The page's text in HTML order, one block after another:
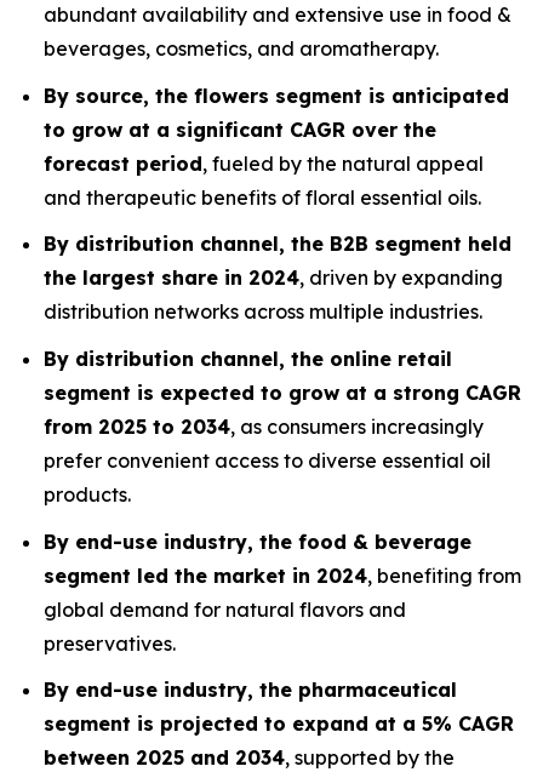
abundant availability and extensive use in food &
beverages, cosmetics, and aromatherapy.
By source, the flowers segment is anticipated
to grow at a significant CAGR over the
forecast period, fueled by the natural appeal
and therapeutic benefits of floral essential oils.
By distribution channel, the B2B segment held
the largest share in 2024, driven by expanding
distribution networks across multiple industries.
By distribution channel, the online retail
segment is expected to grow at a strong CAGR
from 2025 to 2034, as consumers increasingly
prefer convenient access to diverse essential oil
products.
By end-use industry, the food & beverage
segment led the market in 2024, benefiting from
global demand for natural flavors and
preservatives.
By end-use industry, the pharmaceutical
segment is projected to expand at a 5% CAGR
between 2025 and 2034, supported by the